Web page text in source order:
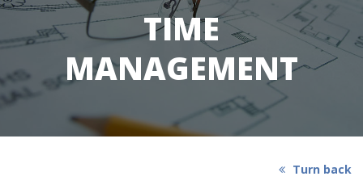
TIME
MANAGEMENT
Turn back